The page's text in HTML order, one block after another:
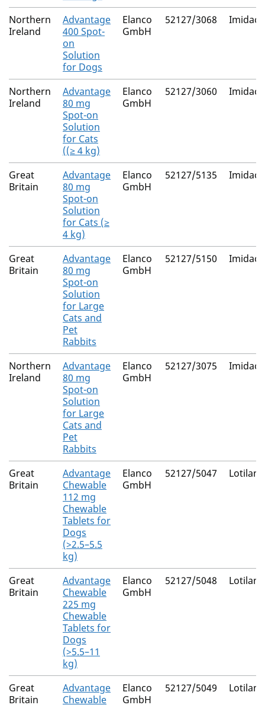
Northern
Ireland
Advantage
400 Spot-
on
Solution
for Dogs
Elanco
GmbH
52127/3068
Northern
Ireland
Advantage
80 mg
Spot-on
Solution
for Cats
((≥ 4 kg)
Elanco
GmbH
52127/3060
Great
Britain
Advantage
80 mg
Spot-on
Solution
for Cats (≥
4 kg)
Elanco
GmbH
52127/5135
Great
Britain
Advantage
80 mg
Spot-on
Solution
for Large
Cats and
Pet
Rabbits
Elanco
GmbH
52127/5150
Northern
Ireland
Advantage
80 mg
Spot-on
Solution
for Large
Cats and
Pet
Rabbits
Elanco
GmbH
52127/3075
Great
Britain
Advantage
Chewable
112 mg
Chewable
Tablets for
Dogs
(>2.5–5.5
kg)
Elanco
GmbH
52127/5047
Great
Britain
Advantage
Chewable
225 mg
Chewable
Tablets for
Dogs
(>5.5–11
kg)
Elanco
GmbH
52127/5048
Great
Britain
Advantage
Chewable
Elanco
GmbH
52127/5049